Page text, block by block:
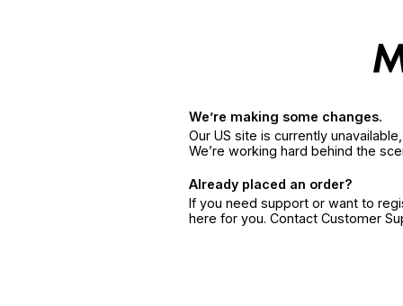
We’re making some changes.
Our US site is currently
We’re working hard behind the
Already placed an order?
If you need support or want to
here for you. Contact Customer